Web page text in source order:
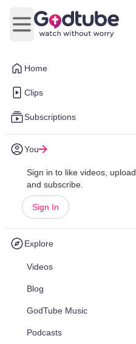
Home
Clips
Subscriptions
You
Sign in to like videos, upload,
and subscribe.
Sign In
Explore
Videos
Blog
GodTube Music
Podcasts
Open main menu